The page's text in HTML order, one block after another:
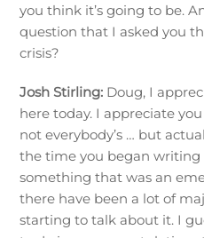
you think it’s going to be.
question that I asked you
crisis?
Josh Stirling: Doug, I
here today. I appreciate
not everybody’s … but
the time you began writing
something that was an
there have been a lot of
starting to talk about it. I